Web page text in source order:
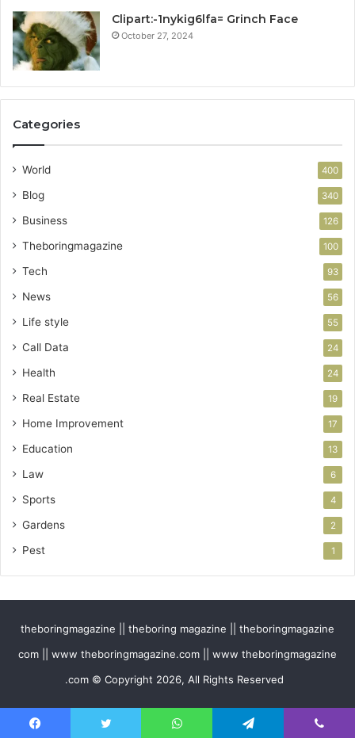
Clipart:-1nykig6lfa= Grinch Face
October 27, 2024
Categories
World 400
Blog 340
Business 126
Theboringmagazine 100
Tech 93
News 56
Life style 55
Call Data 24
Health 24
Real Estate 19
Home Improvement 17
Education 13
Law 6
Sports 4
Gardens 2
Pest 1
theboringmagazine || theboring magazine || theboringmagazine
com || www theboringmagazine.com || www theboringmagazine
.com © Copyright 2026, All Rights Reserved